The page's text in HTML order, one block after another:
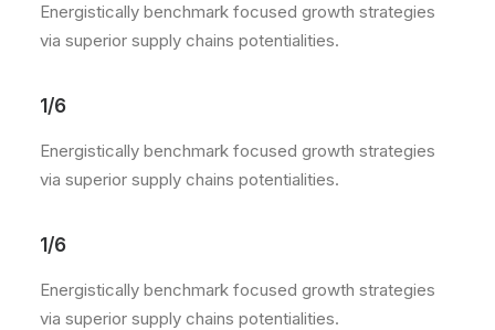
Energistically benchmark focused growth strategies
via superior supply chains potentialities.
1/6
Energistically benchmark focused growth strategies
via superior supply chains potentialities.
1/6
Energistically benchmark focused growth strategies
via superior supply chains potentialities.